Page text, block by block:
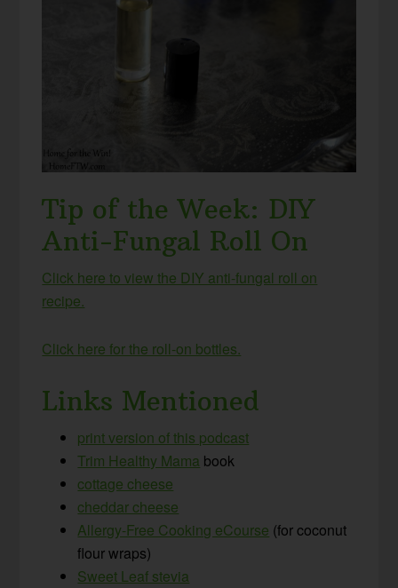
Tip of the Week: DIY
Anti-Fungal Roll On
Click here to view the DIY anti-fungal roll on
recipe.
Click here for the roll-on bottles.
Links Mentioned
print version of this podcast
Trim Healthy Mama book
cottage cheese
cheddar cheese
Allergy-Free Cooking eCourse (for coconut
flour wraps)
Sweet Leaf stevia